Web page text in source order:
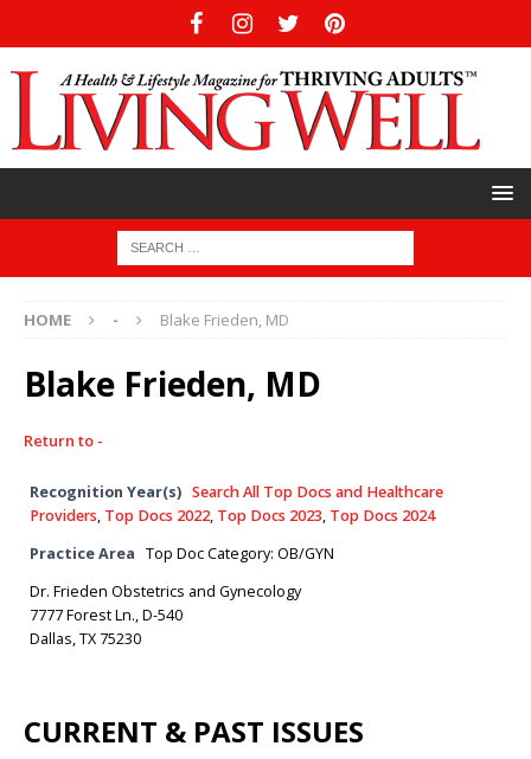
HOME - Blake Frieden, MD
Blake Frieden, MD
Return to -
Recognition Year(s) Search All Top Docs and Healthcare
Providers, Top Docs 2022, Top Docs 2023, Top Docs 2024
Practice Area Top Doc Category: OB/GYN
Dr. Frieden Obstetrics and Gynecology
7777 Forest Ln., D-540
Dallas, TX 75230
CURRENT & PAST ISSUES